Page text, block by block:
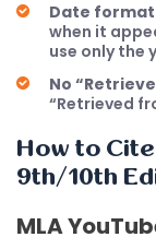
Date
when it
use only the
No
“Retrieved
How to Cite
9th/10th
MLA